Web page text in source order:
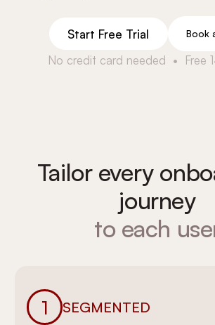
Start Free Trial Book
No credit card needed • Free
Tailor every
journey
to each
1 SEGMENTED